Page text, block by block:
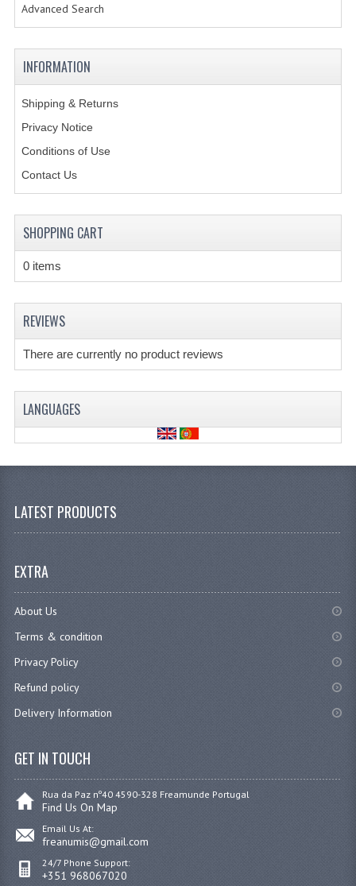
Advanced Search
INFORMATION
Shipping & Returns
Privacy Notice
Conditions of Use
Contact Us
SHOPPING CART
0 items
REVIEWS
There are currently no product reviews
LANGUAGES
LATEST PRODUCTS
EXTRA
About Us
Terms & condition
Privacy Policy
Refund policy
Delivery Information
GET IN TOUCH
Rua da Paz nº40 4590-328 Freamunde Portugal
Find Us On Map
Email Us At:
freanumis@gmail.com
24/7 Phone Support:
+351 968067020